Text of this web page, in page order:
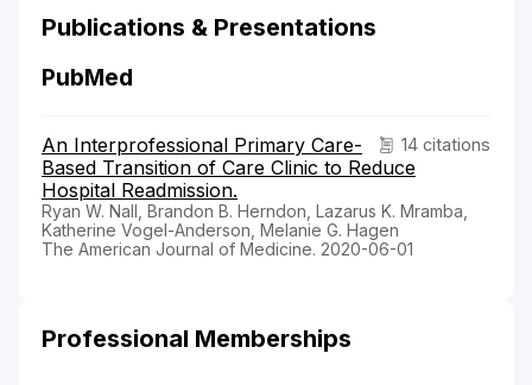
Publications & Presentations
PubMed
14 citations
An Interprofessional Primary Care-
Based Transition of Care Clinic to Reduce
Hospital Readmission.
Ryan W. Nall, Brandon B. Herndon, Lazarus K. Mramba,
Katherine Vogel-Anderson, Melanie G. Hagen
The American Journal of Medicine. 2020-06-01
Professional Memberships